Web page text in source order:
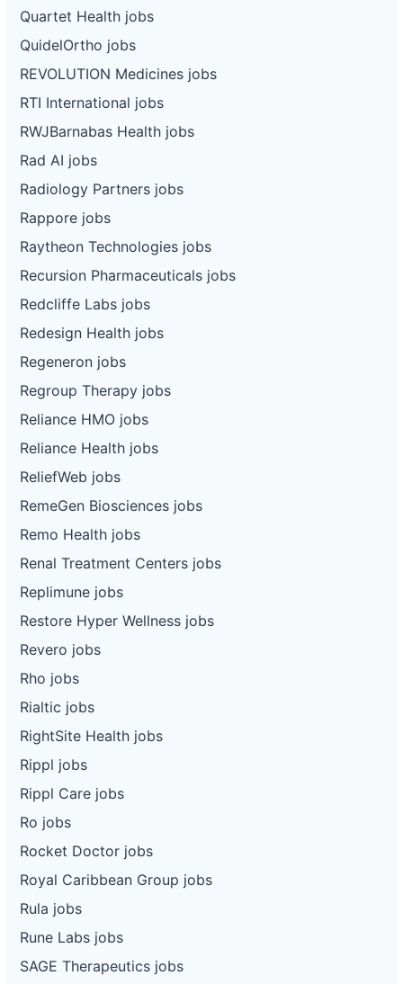
Quartet Health jobs
QuidelOrtho jobs
REVOLUTION Medicines jobs
RTI International jobs
RWJBarnabas Health jobs
Rad AI jobs
Radiology Partners jobs
Rappore jobs
Raytheon Technologies jobs
Recursion Pharmaceuticals jobs
Redcliffe Labs jobs
Redesign Health jobs
Regeneron jobs
Regroup Therapy jobs
Reliance HMO jobs
Reliance Health jobs
ReliefWeb jobs
RemeGen Biosciences jobs
Remo Health jobs
Renal Treatment Centers jobs
Replimune jobs
Restore Hyper Wellness jobs
Revero jobs
Rho jobs
Rialtic jobs
RightSite Health jobs
Rippl jobs
Rippl Care jobs
Ro jobs
Rocket Doctor jobs
Royal Caribbean Group jobs
Rula jobs
Rune Labs jobs
SAGE Therapeutics jobs